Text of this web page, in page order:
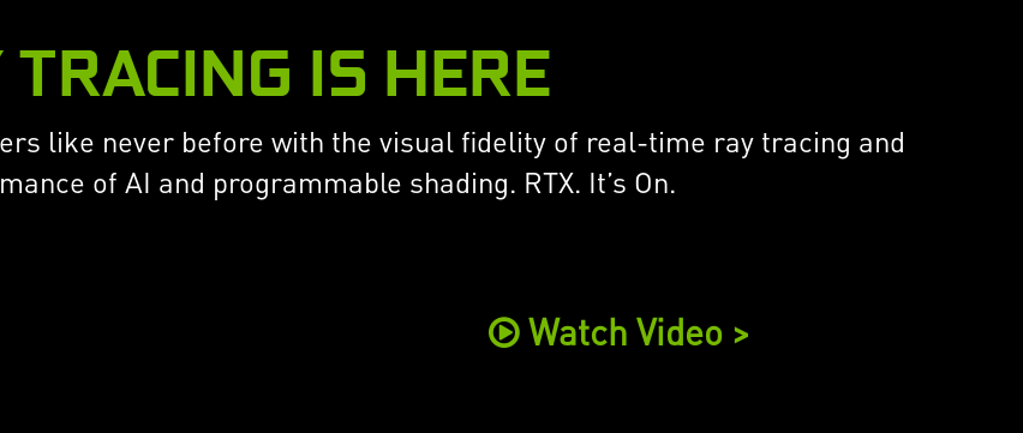
TRACING IS HERE
like never before with the visual fidelity of real-time ray tracing and
of AI and programmable shading. RTX. It’s On.
Watch Video >